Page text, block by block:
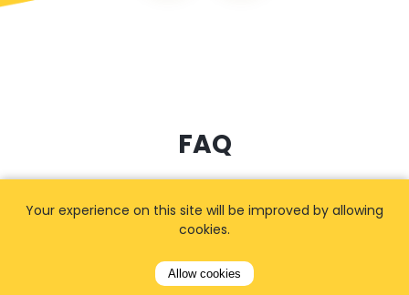
FAQ
How long in advance should I
Your experience on this site will be improved by allowing
cookies.
Allow cookies